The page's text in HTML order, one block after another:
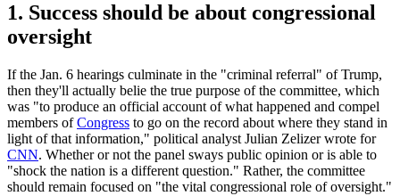
1. Success should be about congressional
oversight
If the Jan. 6 hearings culminate in the "criminal referral" of Trump,
then they'll actually belie the true purpose of the committee, which
was "to produce an official account of what happened and compel
members ofCongress to go on the record about where they stand in
light of that information," political analyst Julian Zelizer wrote for
CNN. Whether or not the panel sways public opinion or is able to
"shock the nation is a different question." Rather, the committee
should remain focused on "the vital congressional role of oversight."